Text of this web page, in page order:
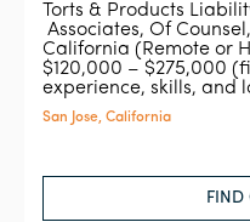
Torts & Products
Associates, Of
California (Remote or
$120,000 – $275,000
experience, skills, and
San Jose, California
FIND